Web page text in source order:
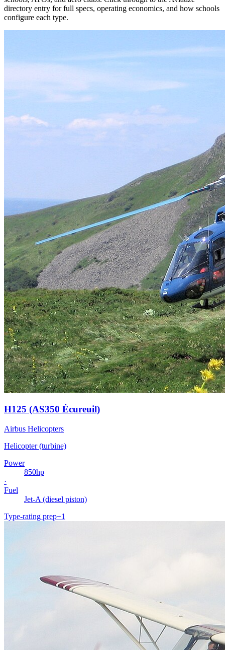
directory entry for full specs, operating economics, and how schools
configure each type.
H125 (AS350 Écureuil)
Airbus Helicopters
Helicopter (turbine)
Power
850hp
·
Fuel
Jet-A (diesel piston)
Type-rating prep+1